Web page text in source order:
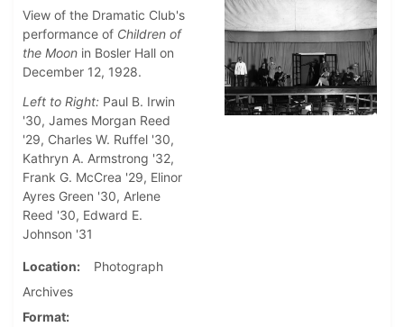
View of the Dramatic Club's
performance of Children of
the Moon in Bosler Hall on
December 12, 1928.
Left to Right: Paul B. Irwin
'30, James Morgan Reed
'29, Charles W. Ruffel '30,
Kathryn A. Armstrong '32,
Frank G. McCrea '29, Elinor
Ayres Green '30, Arlene
Reed '30, Edward E.
Johnson '31
Location
Photograph
Archives
Format